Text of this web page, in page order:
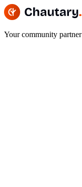
Your community partner